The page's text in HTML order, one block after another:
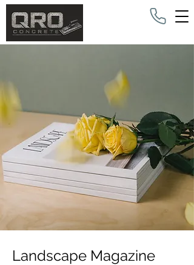
Landscape Magazine